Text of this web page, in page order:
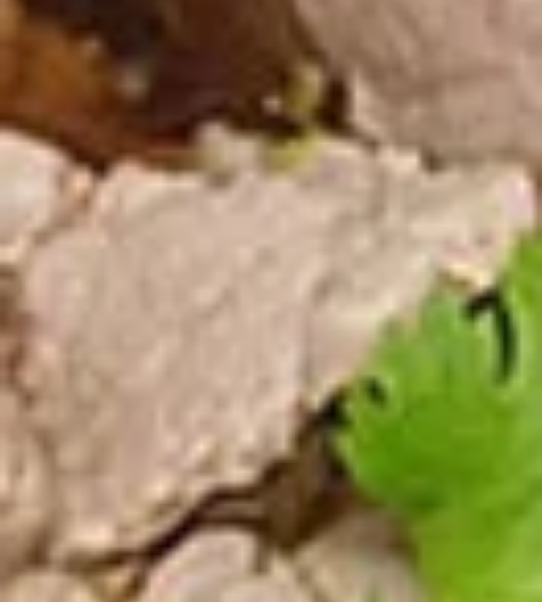
RollsHomemade spring rolls filled with
vegetables and bean thread noodles rolled
and deep fried. Served with our homemade
Thai sweet and sour dipping sauce.
2 Pcs.:
4 Pcs.:
$4.50
6 Pcs.:$6.75
12 Pcs.:$13.50
Chicken
Pcs.)
Chicken Rolls (2 Pcs.)
Homemade spring rolls filled with veggies & chicken, bean
thread noodles rolled and deep fried. Served with our
homemade Thai sweet and sour dipping sauce.
$2.99
Fresh
(2
Pcs.)
Fresh Rolls (2 Pcs.)
Soft rice wrapper filled with shrimp and
beef, fresh vegetables and rolled, served
with our special house dipping sauce.